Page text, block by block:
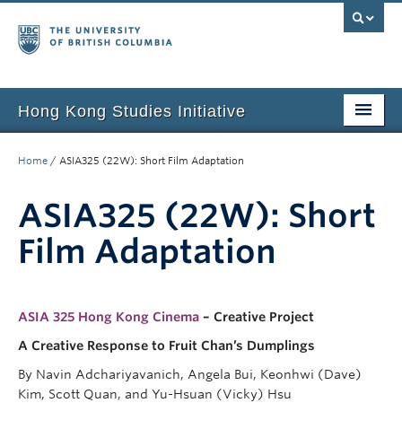
Hong Kong Studies Initiative
News & Events
Courses
Resources
Support Us
Home / ASIA325 (22W): Short Film Adaptation
ASIA325 (22W): Short
Film Adaptation
ASIA 325 Hong Kong Cinema – Creative Project
A Creative Response to Fruit Chan’s Dumplings
By Navin Adchariyavanich, Angela Bui, Keonhwi (Dave)
Kim, Scott Quan, and Yu-Hsuan (Vicky) Hsu